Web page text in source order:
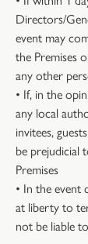
Directors/
event may
the Premises
any other
• If, in the
any local
invitees,
be prejudicial
Premises
• In the event
at liberty to
not be liable